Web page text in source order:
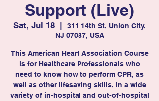
Support (Live)
Sat, Jul 18
311 14th St, Union City,
NJ 07087, USA
This American Heart Association Course
is for Healthcare Professionals who
need to know how to perform CPR, as
well as other lifesaving skills, in a wide
variety of in-hospital and out-of-hospital